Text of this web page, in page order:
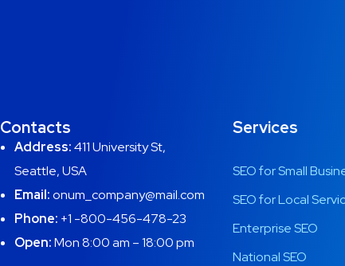
Contacts
Address:411 University St,
Seattle, USA
Email:onum_company@mail.com
Phone: +1 -800-456-478-23
Open:Mon 8:00 am – 18:00 pm
Services
SEO for Small
SEO for Local
Enterprise SEO
National SEO